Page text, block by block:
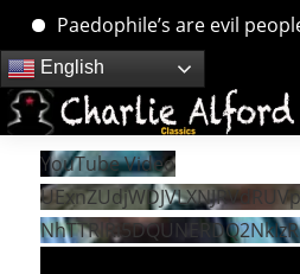
Paedophile’s are evil
Skip
to
content
English
YouTube Video